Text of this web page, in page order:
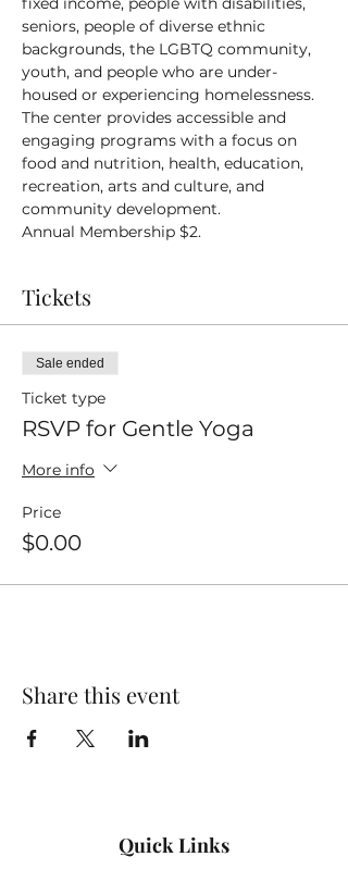
seniors, people of diverse ethnic
backgrounds, the LGBTQ community,
youth, and people who are under-
housed or experiencing homelessness.
The center provides accessible and
engaging programs with a focus on
food and nutrition, health, education,
recreation, arts and culture, and
community development.
Annual Membership $2.
Tickets
Sale ended
Ticket type
RSVP for Gentle Yoga
More info
Price
$0.00
Share this event
Quick Links